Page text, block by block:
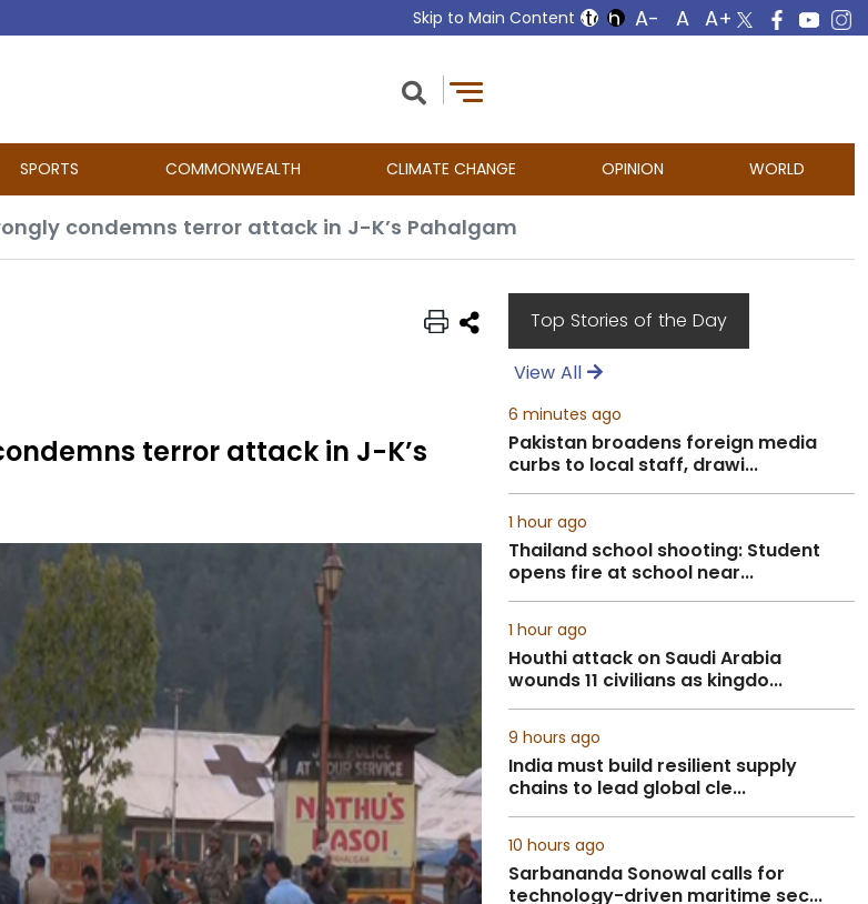
Skip to Main Content
SPORTS COMMONWEALTH CLIMATE CHANGE OPINION WORLD
condemns terror attack in J-K’s Pahalgam
terror attack in J-K’s
Top Stories of the Day
View All
6 minutes ago
Pakistan broadens foreign media
curbs to local staff, drawi...
1 hour ago
Thailand school shooting: Student
opens fire at school near...
1 hour ago
Houthi attack on Saudi Arabia
wounds 11 civilians as kingdo...
9 hours ago
India must build resilient supply
chains to lead global cle...
10 hours ago
Sarbananda Sonowal calls for
technology-driven maritime sec...